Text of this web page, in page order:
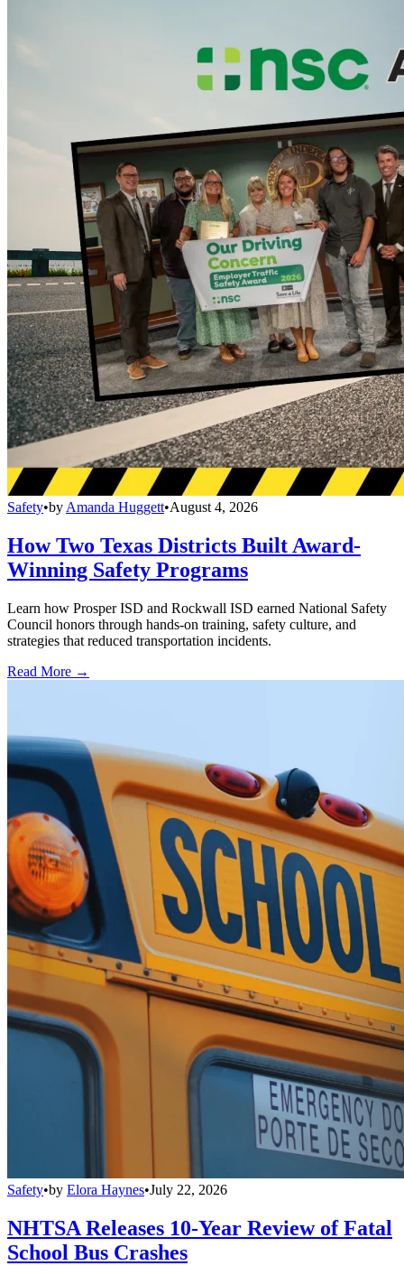
Safety•by Amanda Huggett•August 4, 2026
How Two Texas Districts Built Award-
Winning Safety Programs
Learn how Prosper ISD and Rockwall ISD earned National Safety
Council honors through hands-on training, safety culture, and
strategies that reduced transportation incidents.
Read More →
Safety•by Elora Haynes•July 22, 2026
NHTSA Releases 10-Year Review of Fatal
School Bus Crashes